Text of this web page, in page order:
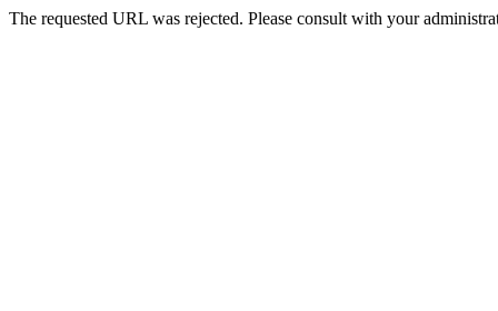
The requested URL was rejected. Please consult with your